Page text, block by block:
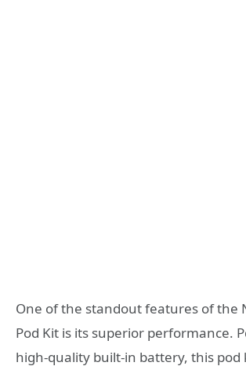
One of the standout features of the
Pod Kit is its superior performance.
high-quality built-in battery, this pod